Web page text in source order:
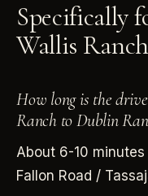
Specifically
Wallis Ranch
How long is the
Ranch to Dublin
About 6-10
Fallon Road /